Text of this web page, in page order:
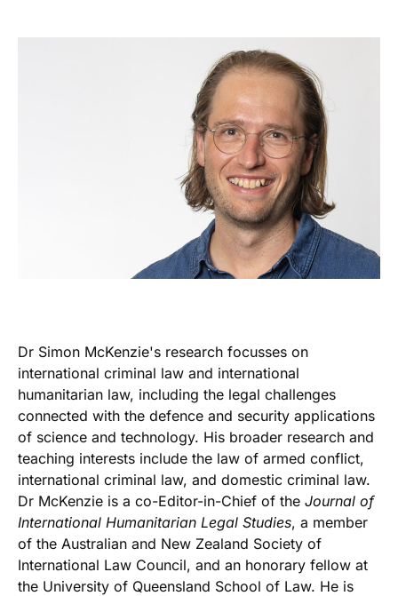
Dr Simon McKenzie's research focusses on
international criminal law and international
humanitarian law, including the legal challenges
connected with the defence and security applications
of science and technology. His broader research and
teaching interests include the law of armed conflict,
international criminal law, and domestic criminal law.
Dr McKenzie is a co-Editor-in-Chief of the Journal of
International Humanitarian Legal Studies, a member
of the Australian and New Zealand Society of
International Law Council, and an honorary fellow at
the University of Queensland School of Law. He is